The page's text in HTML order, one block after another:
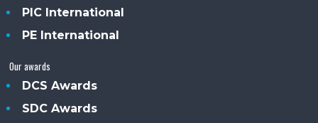
PIC International
PE International
Our awards
DCS Awards
SDC Awards